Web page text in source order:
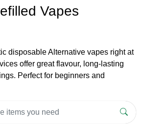
Vapes
disposable Alternative vapes right at
offer great flavour, long-lasting
Perfect for beginners and